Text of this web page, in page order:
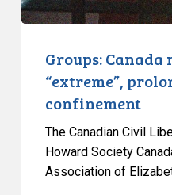
Groups: Canada
“extreme”,
confinement
The Canadian Civil
Howard Society
Association of